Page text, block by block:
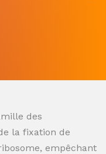
des
la fixation de
empêchant